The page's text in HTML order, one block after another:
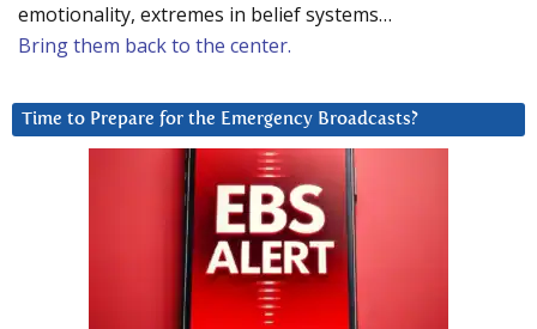
emotionality, extremes in belief systems…
Bring them back to the center.
Time to Prepare for the Emergency Broadcasts?